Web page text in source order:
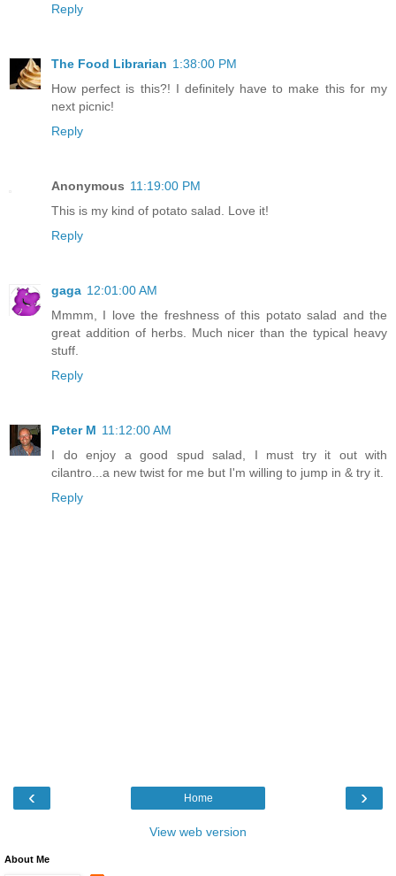
Reply
The Food Librarian 1:38:00 PM
How perfect is this?! I definitely have to make this for my
next picnic!
Reply
Anonymous 11:19:00 PM
This is my kind of potato salad. Love it!
Reply
gaga 12:01:00 AM
Mmmm, I love the freshness of this potato salad and the
great addition of herbs. Much nicer than the typical heavy
stuff.
Reply
Peter M 11:12:00 AM
I do enjoy a good spud salad, I must try it out with
cilantro...a new twist for me but I'm willing to jump in & try it.
Reply
‹ ›
Home
View web version
About Me